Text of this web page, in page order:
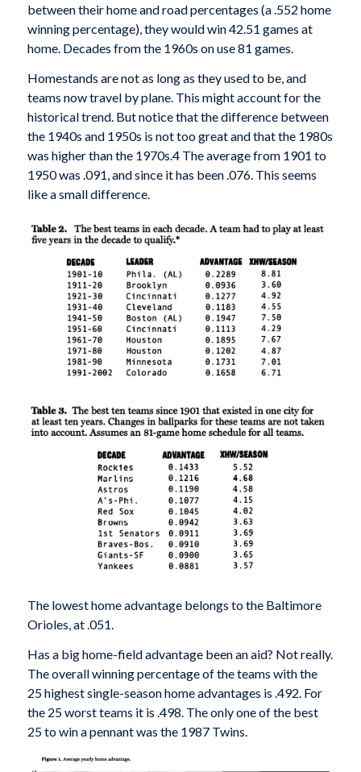
between their home and road percentages (a .552 home
winning percent­age), they would win 42.51 games at
home. Decades from the 1960s on use 81 games.
Homestands are not as long as they used to be, and
teams now travel by plane. This might account for the
historical trend. But notice that the difference between
the 1940s and 1950s is not too great and that the 1980s
was higher than the 1970s.4 The average from 1901 to
1950 was .091, and since it has been .076. This seems
like a small difference.
The lowest home advantage belongs to the Baltimore
Orioles, at .051.
Has a big home-field advantage been an aid? Not really.
The overall winning percentage of the teams with the
25 highest single-season home advantages is .492. For
the 25 worst teams it is .498. The only one of the best
25 to win a pennant was the 1987 Twins.